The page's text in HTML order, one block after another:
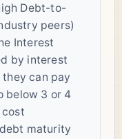
Debt-to-
peers)
Interest
by interest
can pay
below 3 or 4
maturity